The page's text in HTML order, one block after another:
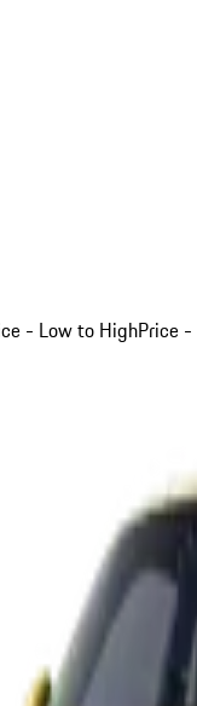
- Low to HighPrice -